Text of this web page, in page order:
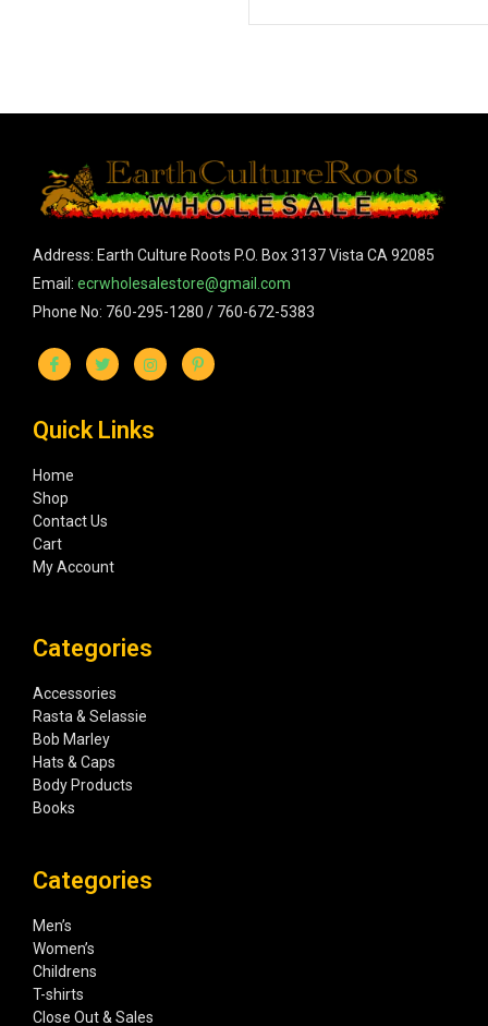
Address: Earth Culture Roots P.O. Box 3137 Vista CA 92085
Email: ecrwholesalestore@gmail.com
Phone No: 760-295-1280 / 760-672-5383
Quick Links
Home
Shop
Contact Us
Cart
My Account
Categories
Accessories
Rasta & Selassie
Bob Marley
Hats & Caps
Body Products
Books
Categories
Men’s
Women’s
Childrens
T-shirts
Close Out & Sales